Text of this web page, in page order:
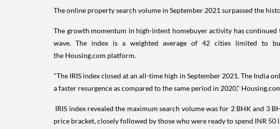
The online property search volume in September 2021 surpassed the
The growth momentum in high-intent homebuyer activity has
wave. The index is a weighted average of 42 cities limited to
the Housing.com platform.
"The IRIS index closed at an all-time high in September 2021. The India
a faster resurgence as compared to the same period in 2020,"
IRIS index revealed the maximum search volume was for 2 BHK and 3
price bracket, closely followed by those who were ready to spend INR 50